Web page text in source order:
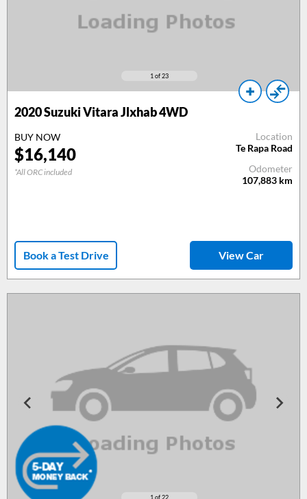
1 of 23
2020 Suzuki Vitara Jlxhab 4WD
BUY NOW
$16,140
*All ORC included
Location
Te Rapa Road
Odometer
107,883 km
Book a Test Drive View Car
1 of 22